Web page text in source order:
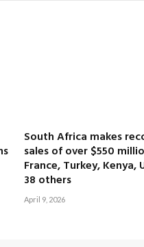
South Africa makes
sales of over $550
France, Turkey, Kenya,
38 others
April 9, 2026